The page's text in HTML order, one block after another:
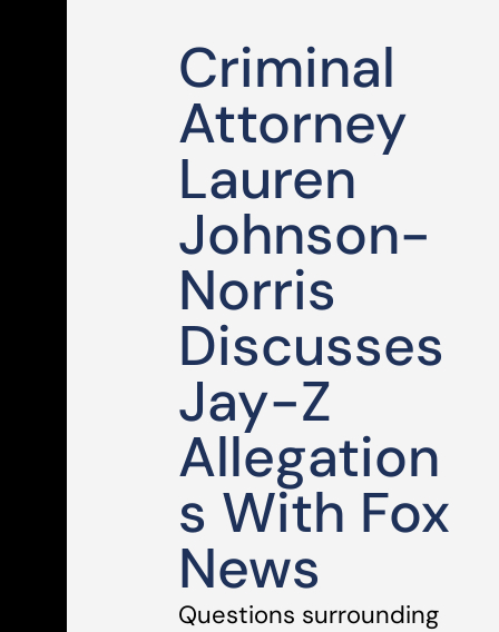
Criminal
Attorney
Lauren
Johnson-
Norris
Discusses
Jay-Z
Allegation
s With Fox
News
Questions surrounding